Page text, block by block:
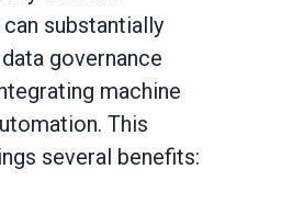
substantially
governance
machine
This
several benefits: